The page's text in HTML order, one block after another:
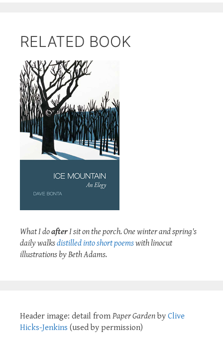
RELATED BOOK
What I doafterI sit on the porch. One winter and spring's
daily walksdistilled into short poemswith linocut
illustrations by Beth Adams.
Header image: detail from Paper Garden by Clive
Hicks-Jenkins (used by permission)